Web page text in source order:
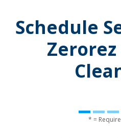
Schedule
* =